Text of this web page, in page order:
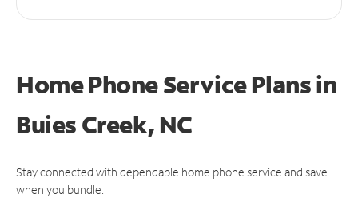
Home Phone Service Plansin
Buies Creek, NC
Stay connected with dependable home phone service and save
when you bundle.